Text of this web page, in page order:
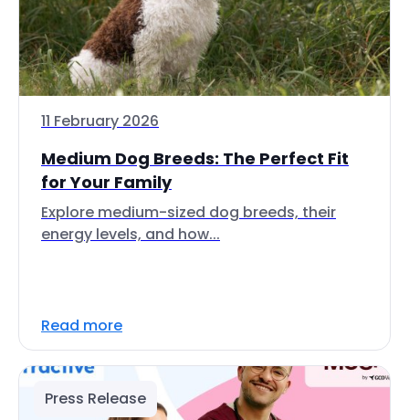
11 February 2026
Medium Dog Breeds: The Perfect Fit
for Your Family
Explore medium-sized dog breeds, their
energy levels, and how...
Read more
Press Release